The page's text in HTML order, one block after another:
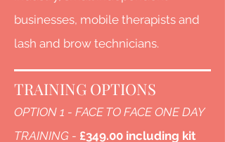
businesses, mobile therapists and
lash and brow technicians.
TRAINING OPTIONS
OPTION 1 - FACE TO FACE ONE DAY
TRAINING - £349.00 including kit